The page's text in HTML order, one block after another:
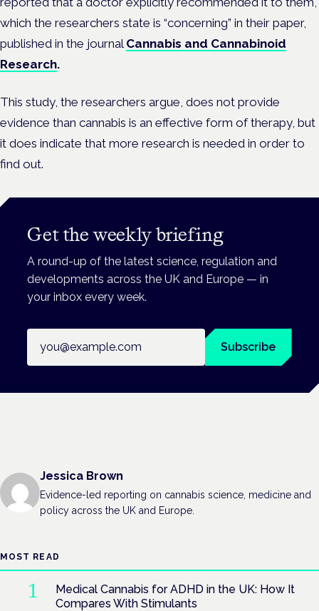
which the researchers state is “concerning” in their paper,
published in the journal Cannabis and Cannabinoid
Research.
This study, the researchers argue, does not provide
evidence than cannabis is an effective form of therapy, but
it does indicate that more research is needed in order to
find out.
Get the weekly briefing
A round-up of the latest science, regulation and
developments across the UK and Europe — in
your inbox every week.
Subscribe
Jessica Brown
Evidence-led reporting on cannabis science, medicine and
policy across the UK and Europe.
MOST READ
Medical Cannabis for ADHD in the UK: How It
Compares With Stimulants